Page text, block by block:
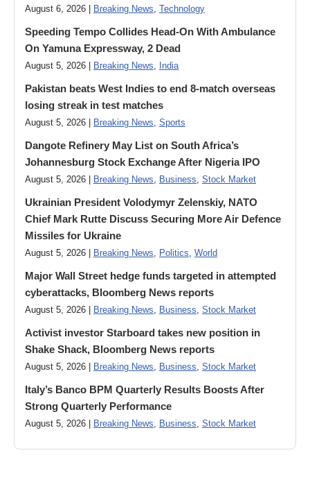
August 6, 2026 | Breaking News, Technology
Speeding Tempo Collides Head-On With Ambulance
On Yamuna Expressway, 2 Dead
August 5, 2026 | Breaking News, India
Pakistan beats West Indies to end 8-match overseas
losing streak in test matches
August 5, 2026 | Breaking News, Sports
Dangote Refinery May List on South Africa’s
Johannesburg Stock Exchange After Nigeria IPO
August 5, 2026 | Breaking News, Business, Stock Market
Ukrainian President Volodymyr ​Zelenskiy, NATO
Chief Mark Rutte Discuss Securing More Air Defence
Missiles for Ukraine
August 5, 2026 | Breaking News, Politics, World
Major Wall Street hedge funds targeted in attempted
cyberattacks, Bloomberg News reports
August 5, 2026 | Breaking News, Business, Stock Market
Activist investor Starboard takes new position in
Shake Shack, Bloomberg News reports
August 5, 2026 | Breaking News, Business, Stock Market
Italy’s Banco BPM Quarterly Results Boosts After
Strong Quarterly Performance
August 5, 2026 | Breaking News, Business, Stock Market